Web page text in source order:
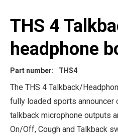
THS 4
headphone
Part number: THS4
The THS 4 Talkback/
fully loaded sports announcer
talkback microphone outputs
On/Off, Cough and Talkback